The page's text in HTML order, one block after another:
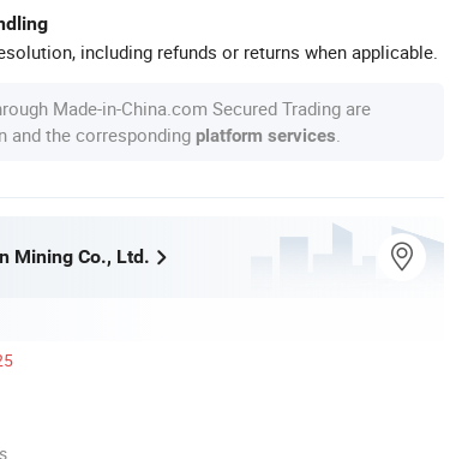
including refunds or returns when applicable.
Made-in-China.com Secured Trading are
and the corresponding platform services
Mining Co., Ltd.